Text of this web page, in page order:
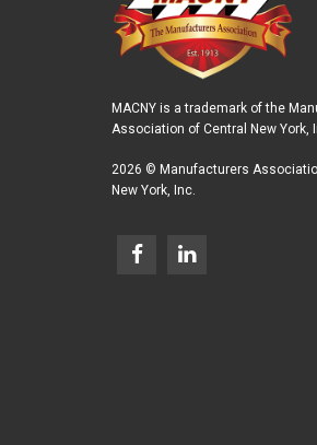
MACNY is a trademark of the
Association of Central New York,
2026 © Manufacturers
New York, Inc.